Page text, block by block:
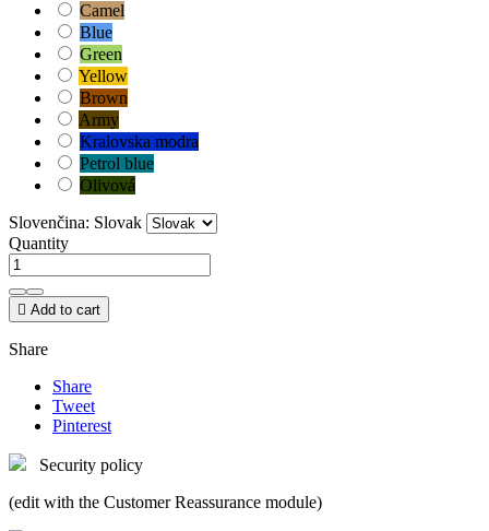
Camel
Blue
Green
Yellow
Brown
Army
Kralovska modra
Petrol blue
Olivová
Slovenčina: Slovak
Quantity
 Add to cart
Share
Share
Tweet
Pinterest
Security policy
(edit with the Customer Reassurance module)